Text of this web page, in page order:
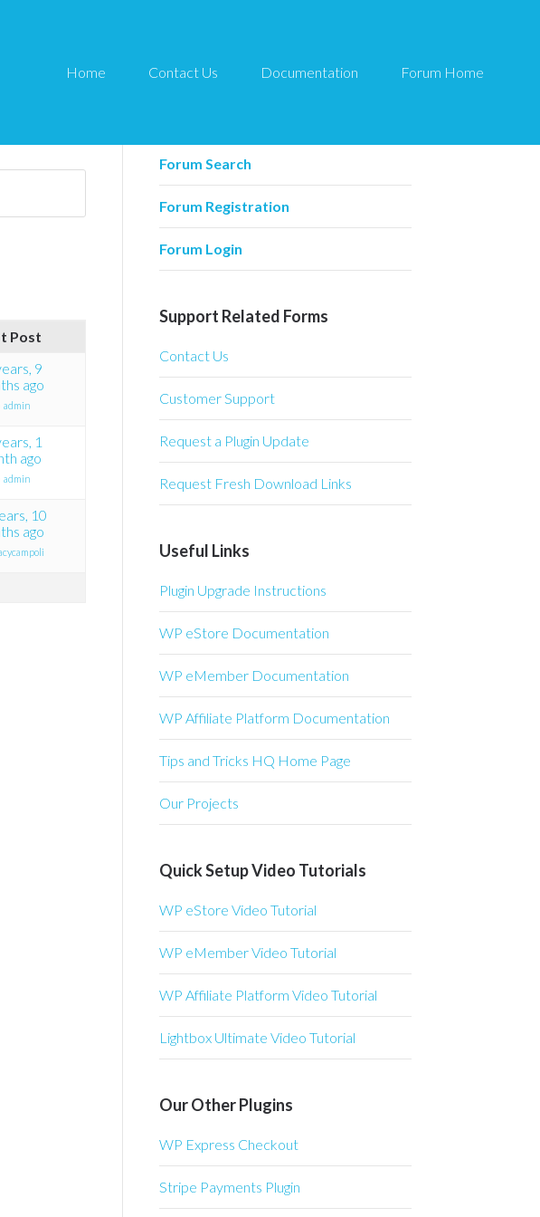
Home Contact Us Documentation Forum Home
Post
9
ago
admin
1
ago
admin
10
ago
Forum Related
Forum Search
Forum Registration
Forum Login
Support Related Forms
Contact Us
Customer Support
Request a Plugin Update
Request Fresh Download Links
Useful Links
Plugin Upgrade Instructions
WP eStore Documentation
WP eMember Documentation
WP Affiliate Platform Documentation
Tips and Tricks HQ Home Page
Our Projects
Quick Setup Video Tutorials
WP eStore Video Tutorial
WP eMember Video Tutorial
WP Affiliate Platform Video Tutorial
Lightbox Ultimate Video Tutorial
Our Other Plugins
WP Express Checkout
Stripe Payments Plugin